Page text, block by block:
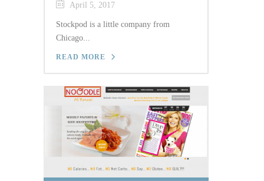
April 5, 2017
Stockpod is a little company from
Chicago...
READ MORE